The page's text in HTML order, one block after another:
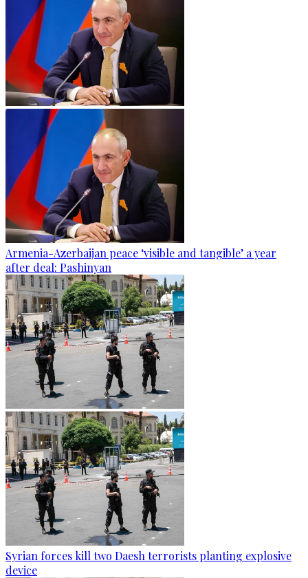
Armenia-Azerbaijan peace ‘visible and tangible’ a year
after deal: Pashinyan
Syrian forces kill two Daesh terrorists planting explosive
device